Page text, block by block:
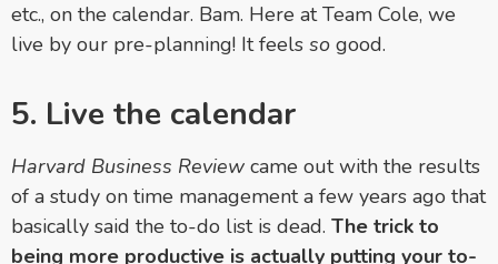
etc., on the calendar. Bam. Here at Team Cole, we
live by our pre-planning! It feels so good.
5. Live the calendar
Harvard Business Review came out with the results
of a study on time management a few years ago that
basically said the to-do list is dead. The trick to
being more productive is actually putting your to-